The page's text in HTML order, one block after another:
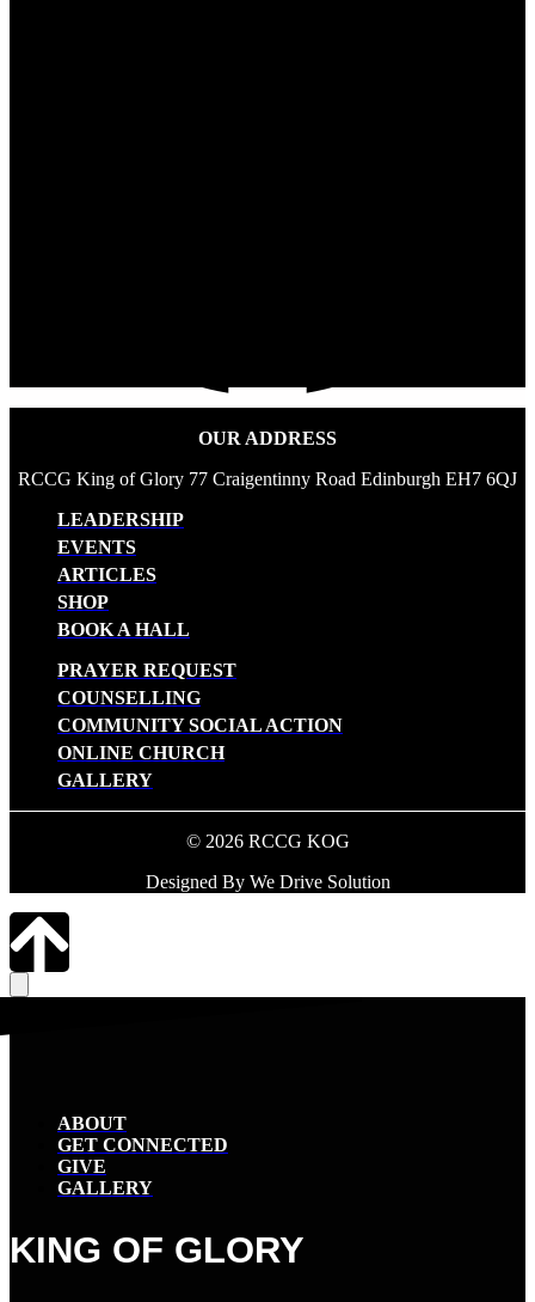
OUR ADDRESS
RCCG King of Glory 77 Craigentinny Road Edinburgh EH7 6QJ
LEADERSHIP
EVENTS
ARTICLES
SHOP
BOOK A HALL
PRAYER REQUEST
COUNSELLING
COMMUNITY SOCIAL ACTION
ONLINE CHURCH
GALLERY
© 2026 RCCG KOG
Designed By We Drive Solution
ABOUT
GET CONNECTED
GIVE
GALLERY
KING OF GLORY